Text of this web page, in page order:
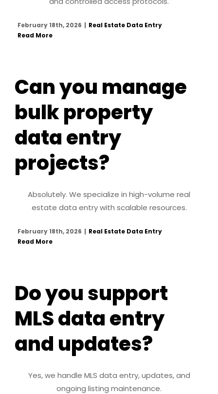
February 18th, 2026 | Real Estate Data Entry
Read More
Can you manage
bulk property
data entry
projects?
Absolutely. We specialize in high-volume real
estate data entry with scalable resources.
February 18th, 2026 | Real Estate Data Entry
Read More
Do you support
MLS data entry
and updates?
Yes, we handle MLS data entry, updates, and
ongoing listing maintenance.